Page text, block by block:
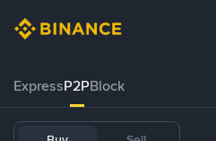
ExpressP2PBlock